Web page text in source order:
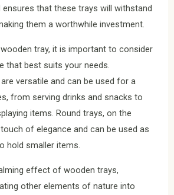
that these trays will withstand
them a worthwhile investment.
tray, it is important to consider
that best suits your needs.
versatile and can be used for a
from serving drinks and snacks to
items. Round trays, on the
of elegance and can be used as
hold smaller items.
effect of wooden trays,
other elements of nature into